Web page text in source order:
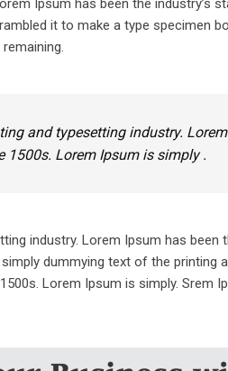
Ipsum has been the industry’s
it to make a type specimen
and typesetting industry.
1500s. Lorem Ipsum is simply .
industry. Lorem Ipsum has been
dummying text of the printing
Lorem Ipsum is simply. Srem